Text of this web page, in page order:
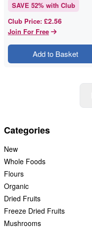
Categories
New
Whole Foods
Flours
Organic
Dried Fruits
Freeze Dried Fruits
Mushrooms
SAVE 52% with Club
Club Price: £2.56
Join For Free
Add to Basket